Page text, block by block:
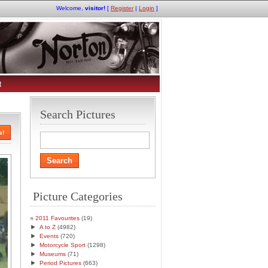
Welcome, visitor! [ Register| Login ]
Search Pictures
Picture Categories
2011 Favourites (19)
► A to Z (4982)
► Events (720)
► Motorcycle Sport (1298)
► Museums (71)
► Period Pictures (663)